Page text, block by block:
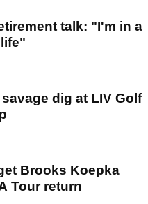
talk: "I'm in a
dig at LIV Golf
Brooks Koepka
Tour return